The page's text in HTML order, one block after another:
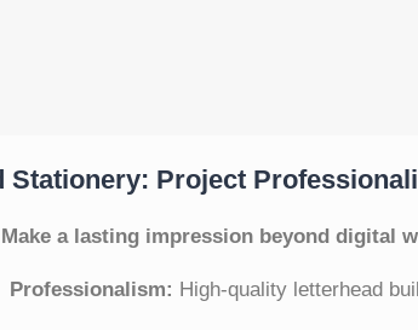
Stationery: Project
Make a lasting impression beyond digital
Professionalism: High-quality letterhead